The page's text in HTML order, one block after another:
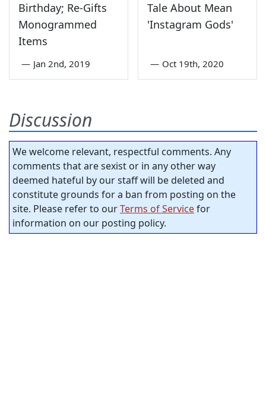
Birthday; Re-Gifts
Monogrammed
Items
— Jan 2nd, 2019
Tale About Mean
'Instagram Gods'
— Oct 19th, 2020
Discussion
We welcome relevant, respectful comments. Any
comments that are sexist or in any other way
deemed hateful by our staff will be deleted and
constitute grounds for a ban from posting on the
site. Please refer to ourTerms of Servicefor
information on our posting policy.